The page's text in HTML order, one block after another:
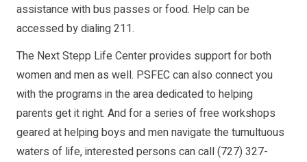
assistance with bus passes or food. Help can be
accessed by dialing 211.
The Next Stepp Life Center provides support for both
women and men as well. PSFEC can also connect you
with the programs in the area dedicated to helping
parents get it right. And for a series of free workshops
geared at helping boys and men navigate the tumultuous
waters of life, interested persons can call (727) 327-